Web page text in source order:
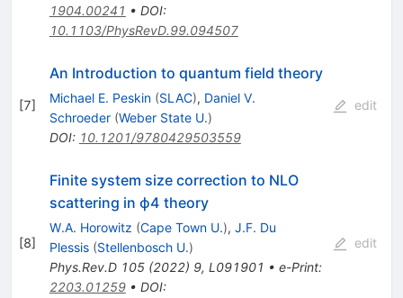
1904.00241 • DOI:
10.1103/PhysRevD.99.094507
[7]
An Introduction to quantum field theory
Michael E. Peskin (SLAC), Daniel V.
Schroeder (Weber State U.)
DOI: 10.1201/9780429503559
edit
[8]
Finite system size correction to NLO
scattering in ϕ4 theory
W.A. Horowitz (Cape Town U.), J.F. Du
Plessis (Stellenbosch U.)
Phys.Rev.D 105(2022) 9, L091901 • e-Print:
2203.01259• DOI:
edit